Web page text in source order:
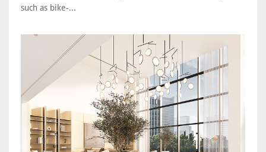
such as bike-...